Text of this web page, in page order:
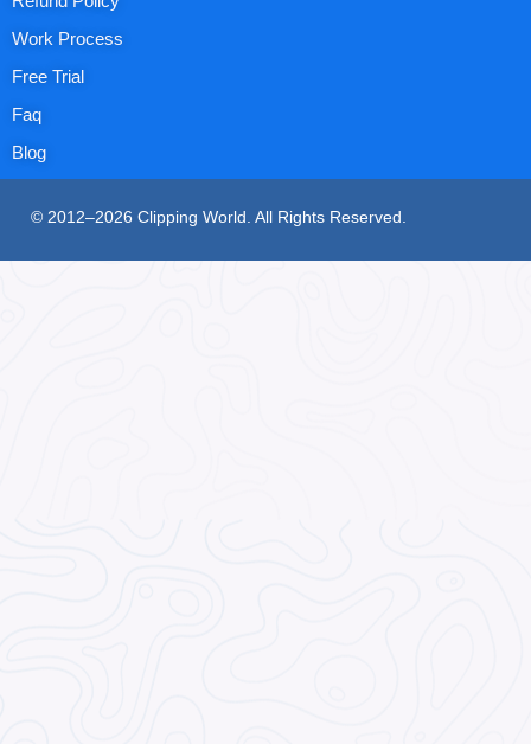
Work Process
Free Trial
Faq
Blog
© 2012–2026 Clipping World. All Rights Reserved.